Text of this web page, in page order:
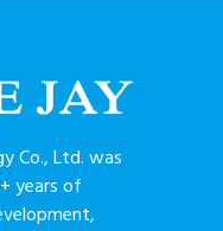
Co., Ltd. was
years of